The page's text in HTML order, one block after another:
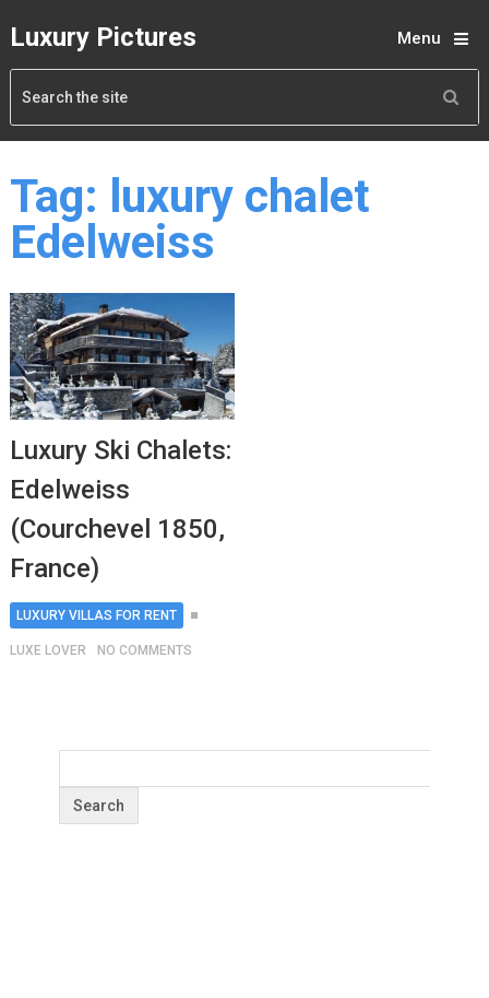
Luxury Pictures Menu
Tag: luxury chalet
Edelweiss
Luxury Ski Chalets:
Edelweiss
(Courchevel 1850,
France)
LUXURY VILLAS FOR RENT
LUXE LOVER NO COMMENTS